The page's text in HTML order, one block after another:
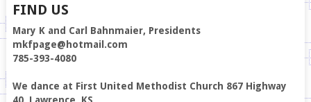
FIND US
Mary K and Carl Bahnmaier, Presidents
mkfpage@hotmail.com
785-393-4080
We dance at First United Methodist Church 867 Highway
40, Lawrence, KS